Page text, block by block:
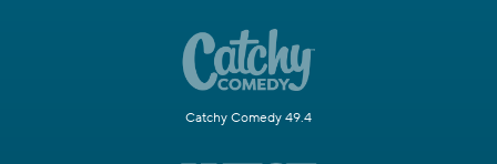
Catchy Comedy 49.4